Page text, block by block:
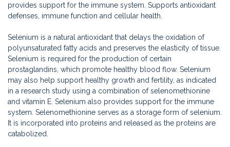
provides support for the immune system. Supports antioxidant
defenses, immune function and cellular health.
Selenium is a natural antioxidant that delays the oxidation of
polyunsaturated fatty acids and preserves the elasticity of tissue.
Selenium is required for the production of certain
prostaglandins, which promote healthy blood flow. Selenium
may also help support healthy growth and fertility, as indicated
in a research study using a combination of selenomethionine
and vitamin E. Selenium also provides support for the immune
system. Selenomethionine serves as a storage form of selenium.
It is incorporated into proteins and released as the proteins are
catabolized.